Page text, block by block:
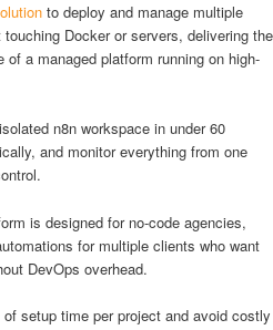
to deploy and manage multiple
Docker or servers, delivering the
a managed platform running on high-
n8n workspace in under 60
and monitor everything from one
is designed for no-code agencies,
for multiple clients who want
DevOps overhead.
setup time per project and avoid costly